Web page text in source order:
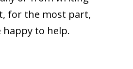
for the most part,
happy to help.